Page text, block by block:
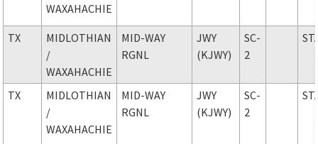
WAXAHACHIE
TX
MIDLOTHIAN
/
WAXAHACHIE
MID-WAY
RGNL
JWY
(KJWY)
SC-
2
TX
MIDLOTHIAN
/
WAXAHACHIE
MID-WAY
RGNL
JWY
(KJWY)
SC-
2